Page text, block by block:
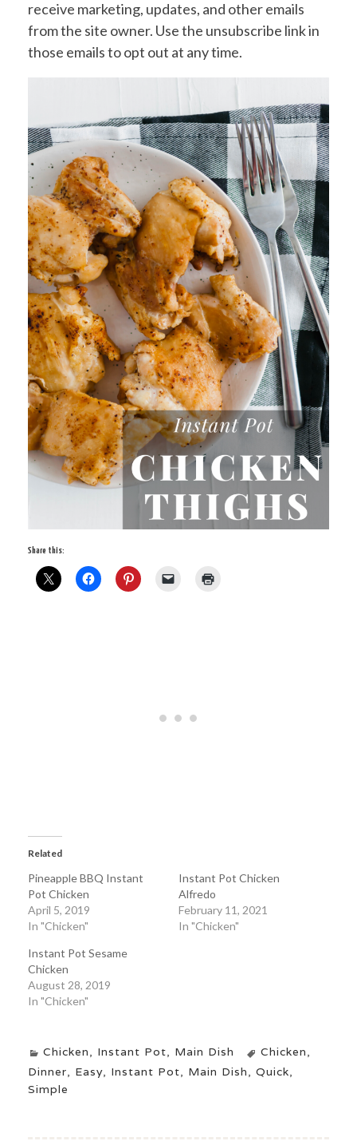
receive marketing, updates, and other emails
from the site owner. Use the unsubscribe link in
those emails to opt out at any time.
Share this:
Related
Pineapple BBQ Instant
Pot Chicken
April 5, 2019
In "Chicken"
Instant Pot Chicken
Alfredo
February 11, 2021
In "Chicken"
Instant Pot Sesame
Chicken
August 28, 2019
In "Chicken"
Chicken, Instant Pot, Main Dish Chicken,
Dinner, Easy, Instant Pot, Main Dish, Quick,
Simple